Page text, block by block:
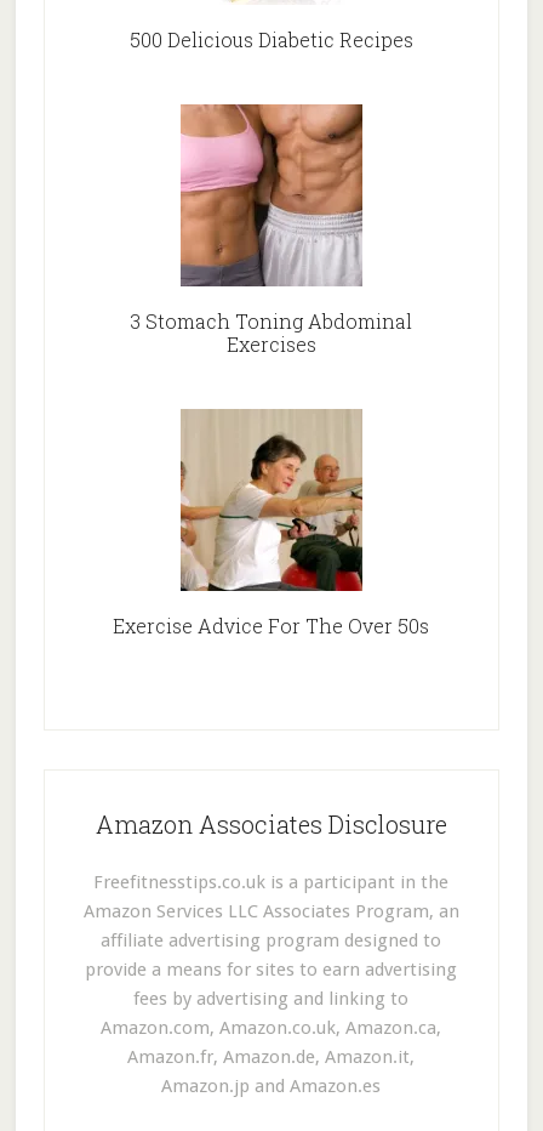
500 Delicious Diabetic Recipes
3 Stomach Toning Abdominal
Exercises
Exercise Advice For The Over 50s
Amazon Associates Disclosure
Freefitnesstips.co.uk is a participant in the
Amazon Services LLC Associates Program, an
affiliate advertising program designed to
provide a means for sites to earn advertising
fees by advertising and linking to
Amazon.com, Amazon.co.uk, Amazon.ca,
Amazon.fr, Amazon.de, Amazon.it,
Amazon.jp and Amazon.es